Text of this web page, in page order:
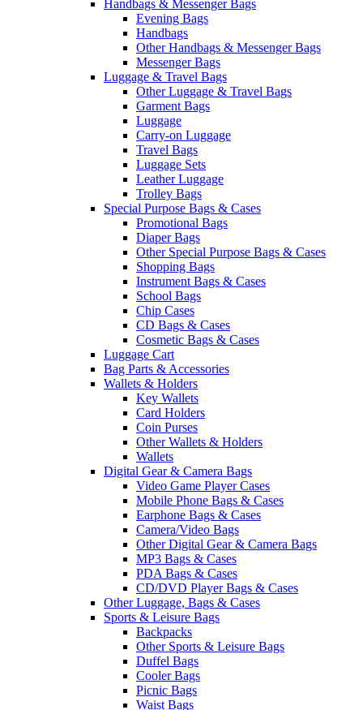
Handbags & Messenger Bags
Evening Bags
Handbags
Other Handbags & Messenger Bags
Messenger Bags
Luggage & Travel Bags
Other Luggage & Travel Bags
Garment Bags
Luggage
Carry-on Luggage
Travel Bags
Luggage Sets
Leather Luggage
Trolley Bags
Special Purpose Bags & Cases
Promotional Bags
Diaper Bags
Other Special Purpose Bags & Cases
Shopping Bags
Instrument Bags & Cases
School Bags
Chip Cases
CD Bags & Cases
Cosmetic Bags & Cases
Luggage Cart
Bag Parts & Accessories
Wallets & Holders
Key Wallets
Card Holders
Coin Purses
Other Wallets & Holders
Wallets
Digital Gear & Camera Bags
Video Game Player Cases
Mobile Phone Bags & Cases
Earphone Bags & Cases
Camera/Video Bags
Other Digital Gear & Camera Bags
MP3 Bags & Cases
PDA Bags & Cases
CD/DVD Player Bags & Cases
Other Luggage, Bags & Cases
Sports & Leisure Bags
Backpacks
Other Sports & Leisure Bags
Duffel Bags
Cooler Bags
Picnic Bags
Waist Bags